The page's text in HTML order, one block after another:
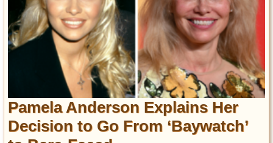
Pamela Anderson Explains Her
Decision to Go From ‘Baywatch’